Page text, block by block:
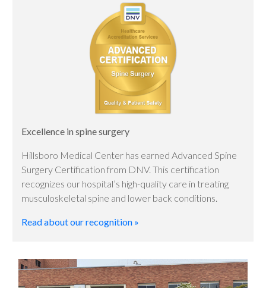
Excellence in spine surgery
Hillsboro Medical Center has earned Advanced Spine
Surgery Certification from DNV. This certification
recognizes our hospital’s high-quality care in treating
musculoskeletal spine and lower back conditions.
Read about our recognition »